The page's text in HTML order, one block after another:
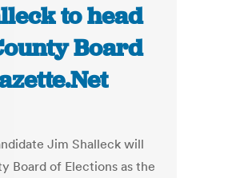
to head
Board
Jim Shalleck will
Board of Elections as the